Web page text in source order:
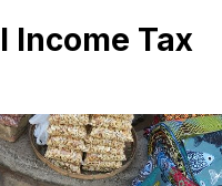
Income Tax